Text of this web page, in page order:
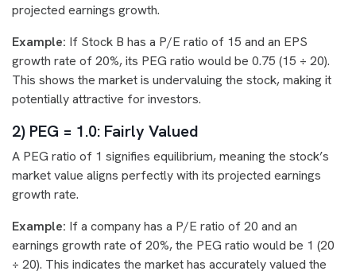
projected earnings growth.
Example: If Stock B has a P/E ratio of 15 and an EPS
growth rate of 20%, its PEG ratio would be 0.75 (15 ÷ 20).
This shows the market is undervaluing the stock, making it
potentially attractive for investors.
2) PEG = 1.0: Fairly Valued
A PEG ratio of 1 signifies equilibrium, meaning the stock’s
market value aligns perfectly with its projected earnings
growth rate.
Example: If a company has a P/E ratio of 20 and an
earnings growth rate of 20%, the PEG ratio would be 1 (20
÷ 20). This indicates the market has accurately valued the